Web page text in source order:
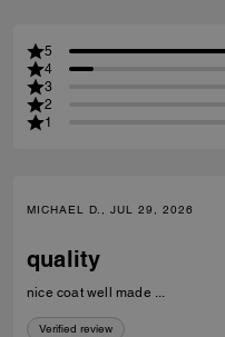
5
4
3
2
1
MICHAEL D., JUL 29, 2026
quality
nice coat well made ...
Verified review